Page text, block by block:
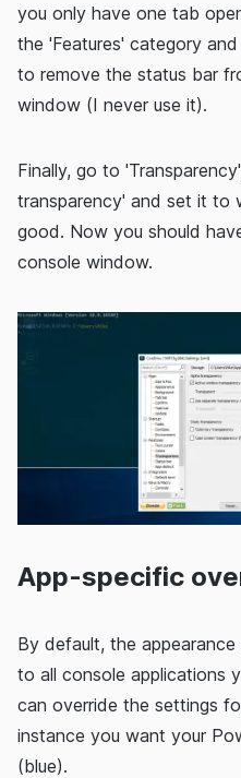
you only have one tab
the 'Features' category
to remove the status bar
window (I never use it).
Finally, go to
transparency' and set it to
good. Now you should
console window.
App-specific
By default, the
to all console applications
can override the settings
instance you want your
(blue).